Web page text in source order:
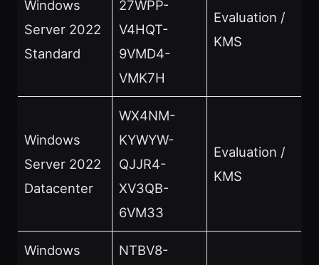
Windows
Server 2022
Standard
27WPP-
V4HQT-
9VMD4-
VMK7H
Evaluation /
KMS
Windows
Server 2022
Datacenter
WX4NM-
KYWYW-
QJJR4-
XV3QB-
6VM33
Evaluation /
KMS
Windows
NTBV8-